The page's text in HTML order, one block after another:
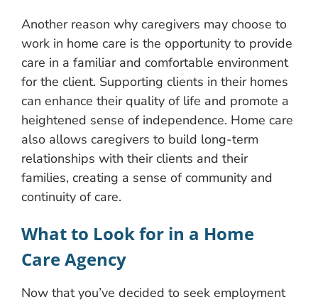
Another reason why caregivers may choose to
work in home care is the opportunity to provide
care in a familiar and comfortable environment
for the client. Supporting clients in their homes
can enhance their quality of life and promote a
heightened sense of independence. Home care
also allows caregivers to build long-term
relationships with their clients and their
families, creating a sense of community and
continuity of care.
What to Look for in a Home
Care Agency
Now that you’ve decided to seek employment